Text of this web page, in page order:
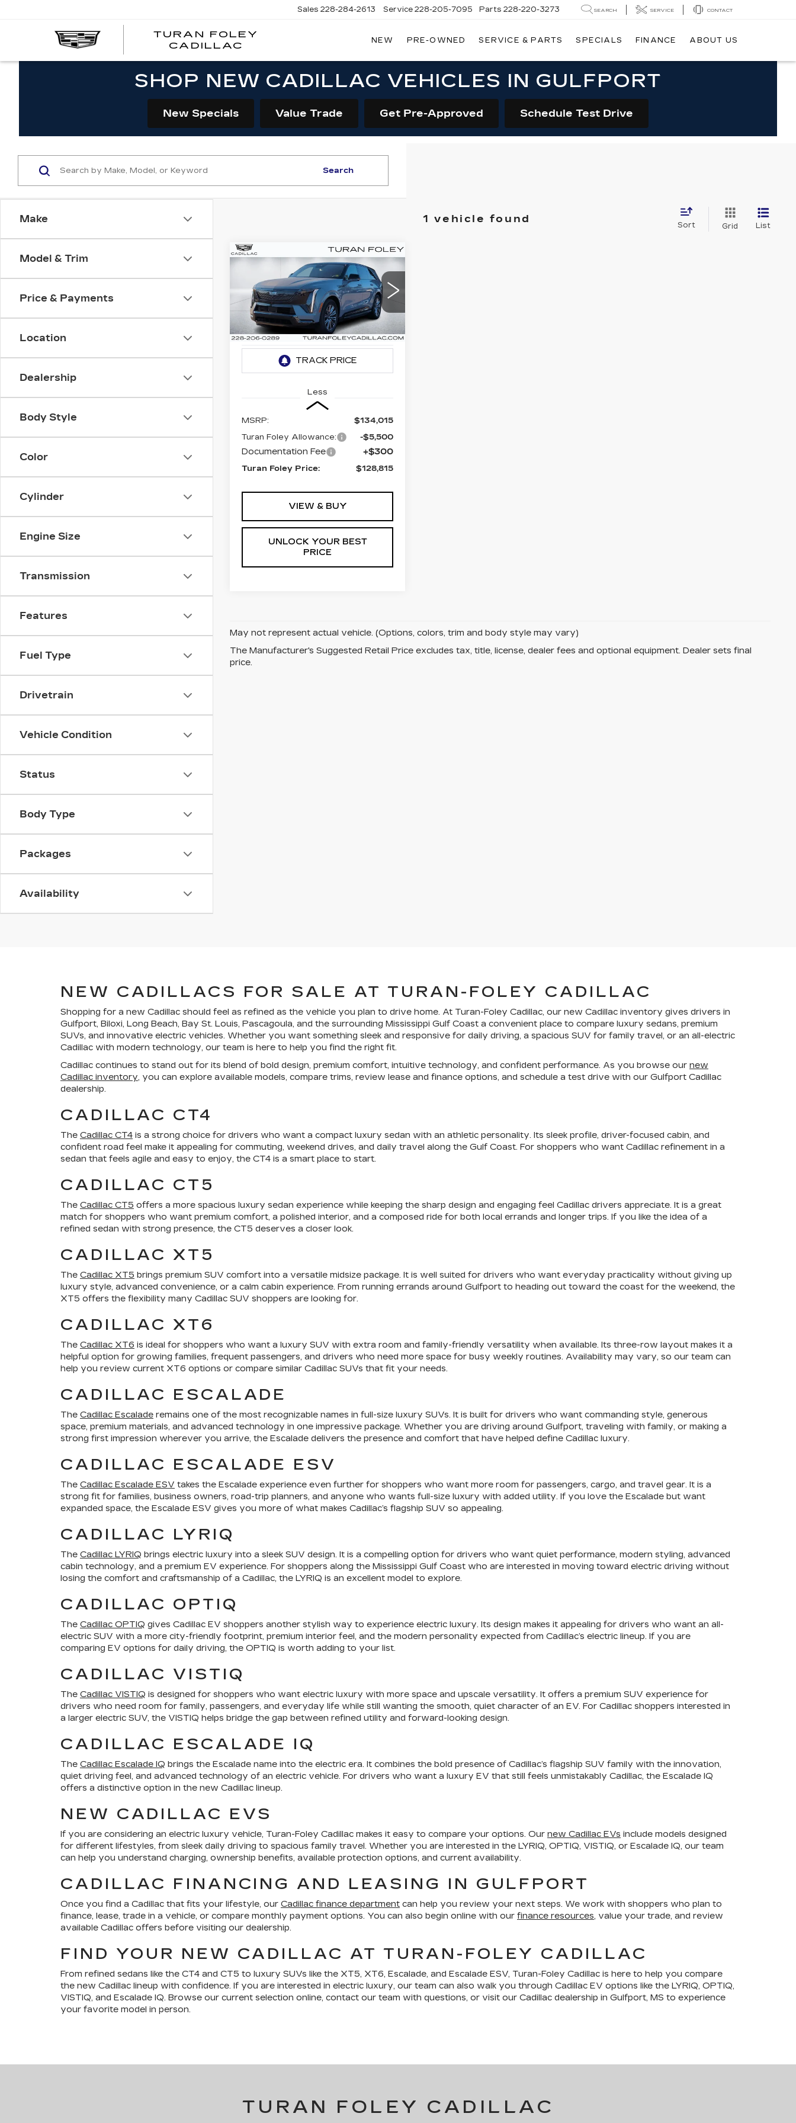
TURAN FOLEY
CADILLAC
Sales 228-284-2613 Service 228-205-7095 Parts 228-220-3273 SEARCH SERVICE CONTACT
NEW PRE-OWNED SERVICE & PARTS SPECIALS FINANCE ABOUT US
SHOP NEW CADILLAC VEHICLES IN GULFPORT
New Specials Value Trade Get Pre-Approved Schedule Test Drive
Make
Model & Trim
Price & Payments
Location
Dealership
Body Style
Color
Cylinder
Engine Size
Transmission
Features
Fuel Type
Drivetrain
Vehicle Condition
Status
Body Type
Packages
Availability
Search
1 vehicle found
Sort Grid List
NEW2026
CADILLAC
ESCALADE IQ
SPORT
Price Drop
VIN:1GYTEEKLXTU101153
Stock:K260022Model:6T35726
1354 mi Ext.
LEASE
$5,500
SAVINGS
$128,815
TURAN FOLEY
PRICE
Less
MSRP:
$134,015
Turan Foley Allowance:
-$5,500
Documentation Fee +$300
Turan Foley Price: $128,815
VIEW & BUY
UNLOCK YOUR BEST
PRICE
Compare Vehicle
May not represent actual vehicle. (Options, colors, trim and body style may vary)
The Manufacturer's Suggested Retail Price excludes tax, title, license, dealer fees and optional equipment. Dealer sets final
price.
NEW CADILLACS FOR SALE AT TURAN-FOLEY CADILLAC
Shopping for a new Cadillac should feel as refined as the vehicle you plan to drive home. At Turan-Foley Cadillac, our new Cadillac inventory gives drivers in
Gulfport, Biloxi, Long Beach, Bay St. Louis, Pascagoula, and the surrounding Mississippi Gulf Coast a convenient place to compare luxury sedans, premium
SUVs, and innovative electric vehicles. Whether you want something sleek and responsive for daily driving, a spacious SUV for family travel, or an all-electric
Cadillac with modern technology, our team is here to help you find the right fit.
Cadillac continues to stand out for its blend of bold design, premium comfort, intuitive technology, and confident performance. As you browse our new
Cadillac inventory, you can explore available models, compare trims, review lease and finance options, and schedule a test drive with our Gulfport Cadillac
dealership.
CADILLAC CT4
The Cadillac CT4 is a strong choice for drivers who want a compact luxury sedan with an athletic personality. Its sleek profile, driver-focused cabin, and
confident road feel make it appealing for commuting, weekend drives, and daily travel along the Gulf Coast. For shoppers who want Cadillac refinement in a
sedan that feels agile and easy to enjoy, the CT4 is a smart place to start.
CADILLAC CT5
The Cadillac CT5 offers a more spacious luxury sedan experience while keeping the sharp design and engaging feel Cadillac drivers appreciate. It is a great
match for shoppers who want premium comfort, a polished interior, and a composed ride for both local errands and longer trips. If you like the idea of a
refined sedan with strong presence, the CT5 deserves a closer look.
CADILLAC XT5
The Cadillac XT5 brings premium SUV comfort into a versatile midsize package. It is well suited for drivers who want everyday practicality without giving up
luxury style, advanced convenience, or a calm cabin experience. From running errands around Gulfport to heading out toward the coast for the weekend, the
XT5 offers the flexibility many Cadillac SUV shoppers are looking for.
CADILLAC XT6
The Cadillac XT6 is ideal for shoppers who want a luxury SUV with extra room and family-friendly versatility when available. Its three-row layout makes it a
helpful option for growing families, frequent passengers, and drivers who need more space for busy weekly routines. Availability may vary, so our team can
help you review current XT6 options or compare similar Cadillac SUVs that fit your needs.
CADILLAC ESCALADE
The Cadillac Escalade remains one of the most recognizable names in full-size luxury SUVs. It is built for drivers who want commanding style, generous
space, premium materials, and advanced technology in one impressive package. Whether you are driving around Gulfport, traveling with family, or making a
strong first impression wherever you arrive, the Escalade delivers the presence and comfort that have helped define Cadillac luxury.
CADILLAC ESCALADE ESV
The Cadillac Escalade ESV takes the Escalade experience even further for shoppers who want more room for passengers, cargo, and travel gear. It is a
strong fit for families, business owners, road-trip planners, and anyone who wants full-size luxury with added utility. If you love the Escalade but want
expanded space, the Escalade ESV gives you more of what makes Cadillac’s flagship SUV so appealing.
CADILLAC LYRIQ
The Cadillac LYRIQ brings electric luxury into a sleek SUV design. It is a compelling option for drivers who want quiet performance, modern styling, advanced
cabin technology, and a premium EV experience. For shoppers along the Mississippi Gulf Coast who are interested in moving toward electric driving without
losing the comfort and craftsmanship of a Cadillac, the LYRIQ is an excellent model to explore.
CADILLAC OPTIQ
The Cadillac OPTIQ gives Cadillac EV shoppers another stylish way to experience electric luxury. Its design makes it appealing for drivers who want an all-
electric SUV with a more city-friendly footprint, premium interior feel, and the modern personality expected from Cadillac’s electric lineup. If you are
comparing EV options for daily driving, the OPTIQ is worth adding to your list.
CADILLAC VISTIQ
The Cadillac VISTIQ is designed for shoppers who want electric luxury with more space and upscale versatility. It offers a premium SUV experience for
drivers who need room for family, passengers, and everyday life while still wanting the smooth, quiet character of an EV. For Cadillac shoppers interested in
a larger electric SUV, the VISTIQ helps bridge the gap between refined utility and forward-looking design.
CADILLAC ESCALADE IQ
The Cadillac Escalade IQ brings the Escalade name into the electric era. It combines the bold presence of Cadillac’s flagship SUV family with the innovation,
quiet driving feel, and advanced technology of an electric vehicle. For drivers who want a luxury EV that still feels unmistakably Cadillac, the Escalade IQ
offers a distinctive option in the new Cadillac lineup.
NEW CADILLAC EVS
If you are considering an electric luxury vehicle, Turan-Foley Cadillac makes it easy to compare your options. Our new Cadillac EVs include models designed
for different lifestyles, from sleek daily driving to spacious family travel. Whether you are interested in the LYRIQ, OPTIQ, VISTIQ, or Escalade IQ, our team
can help you understand charging, ownership benefits, available protection options, and current availability.
CADILLAC FINANCING AND LEASING IN GULFPORT
Once you find a Cadillac that fits your lifestyle, our Cadillac finance department can help you review your next steps. We work with shoppers who plan to
finance, lease, trade in a vehicle, or compare monthly payment options. You can also begin online with our finance resources, value your trade, and review
available Cadillac offers before visiting our dealership.
FIND YOUR NEW CADILLAC AT TURAN-FOLEY CADILLAC
From refined sedans like the CT4 and CT5 to luxury SUVs like the XT5, XT6, Escalade, and Escalade ESV, Turan-Foley Cadillac is here to help you compare
the new Cadillac lineup with confidence. If you are interested in electric luxury, our team can also walk you through Cadillac EV options like the LYRIQ, OPTIQ,
VISTIQ, and Escalade IQ. Browse our current selection online, contact our team with questions, or visit our Cadillac dealership in Gulfport, MS to experience
your favorite model in person.
TURAN FOLEY CADILLAC